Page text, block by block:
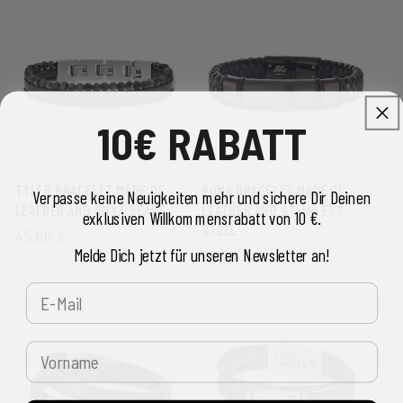
TYLER BRACELET MADE OF
LEATHER AND ONYX BEADS
ROMA BRACELET MADE OF
LEATHER AND STAINLESS
STEEL
REGULAR
PRICE
69,00 €
10€ RABATT
Verpasse keine Neuigkeiten mehr und sichere Dir Deinen
exklusiven Willkommensrabatt von 10 €.
Melde Dich jetzt für unseren Newsletter an!
E-Mail
Vorname